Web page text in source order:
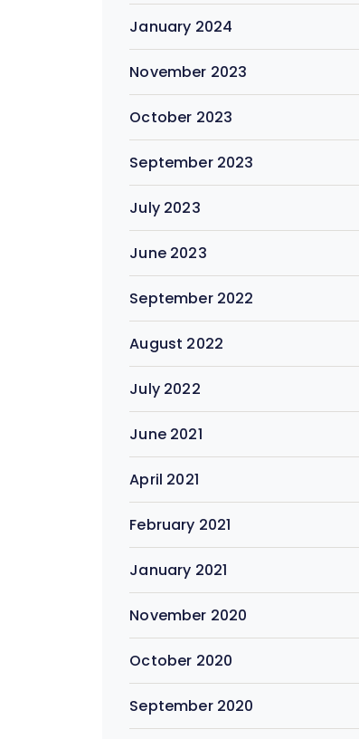
January 2024
November 2023
October 2023
September 2023
July 2023
June 2023
September 2022
August 2022
July 2022
June 2021
April 2021
February 2021
January 2021
November 2020
October 2020
September 2020